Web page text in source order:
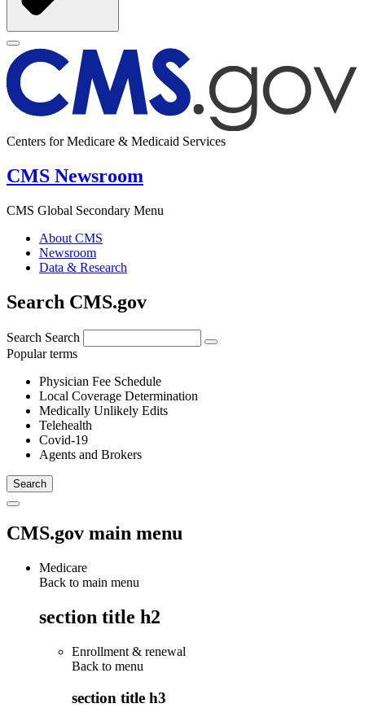
Centers for Medicare & Medicaid Services
CMS Newsroom
CMS Global Secondary Menu
About CMS
Newsroom
Data & Research
Search CMS.gov
Search Search
Popular terms
Physician Fee Schedule
Local Coverage Determination
Medically Unlikely Edits
Telehealth
Covid-19
Agents and Brokers
CMS.gov main menu
Medicare
Back to main menu
section title h2
Enrollment & renewal
Back to menu
section title h3